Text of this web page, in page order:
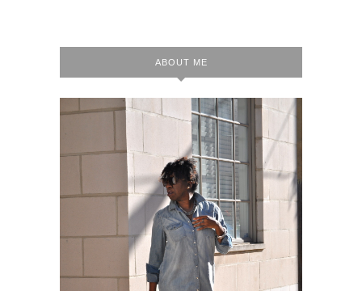
ABOUT ME